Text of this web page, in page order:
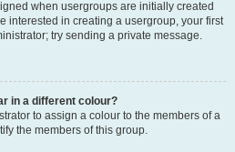
when usergroups are initially created
interested in creating a usergroup, your first
try sending a private message.
in a different colour?
to assign a colour to the members of a
the members of this group.